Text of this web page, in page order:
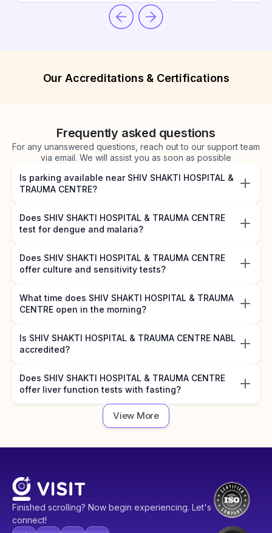
Our Accreditations & Certifications
Frequently asked questions
For any unanswered questions, reach out to our support team
via email. We will assist you as soon as possible
Is parking available near SHIV SHAKTI HOSPITAL &
TRAUMA CENTRE?
Does SHIV SHAKTI HOSPITAL & TRAUMA CENTRE
test for dengue and malaria?
Does SHIV SHAKTI HOSPITAL & TRAUMA CENTRE
offer culture and sensitivity tests?
What time does SHIV SHAKTI HOSPITAL & TRAUMA
CENTRE open in the morning?
Is SHIV SHAKTI HOSPITAL & TRAUMA CENTRE NABL
accredited?
Does SHIV SHAKTI HOSPITAL & TRAUMA CENTRE
offer liver function tests with fasting?
View More
Finished scrolling? Now begin experiencing. Let's
connect!